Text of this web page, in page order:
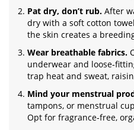
Pat dry, don’t rub. After
dry with a soft cotton
the skin creates a
Wear breathable fabrics.
underwear and
trap heat and sweat,
Mind your menstrual
tampons, or menstrual
Opt for fragrance‑free,